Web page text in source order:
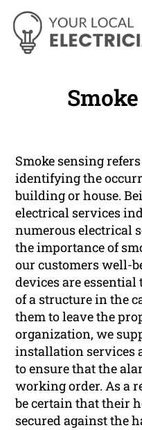
Smoke sensing
identifying the
building or house.
electrical services
numerous electrical
the importance of
our customers well-
devices are
of a structure in the
them to leave the
organization, we
installation services
to ensure that the
working order. As a
be certain that their
secured against the